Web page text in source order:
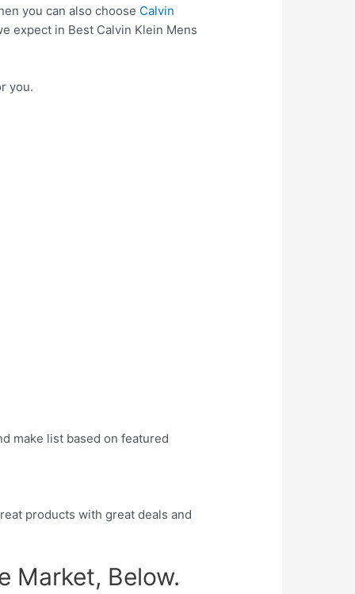
you can also choose Calvin
expect in Best Calvin Klein Mens
you.
make list based on featured
products with great deals and
Market, Below.